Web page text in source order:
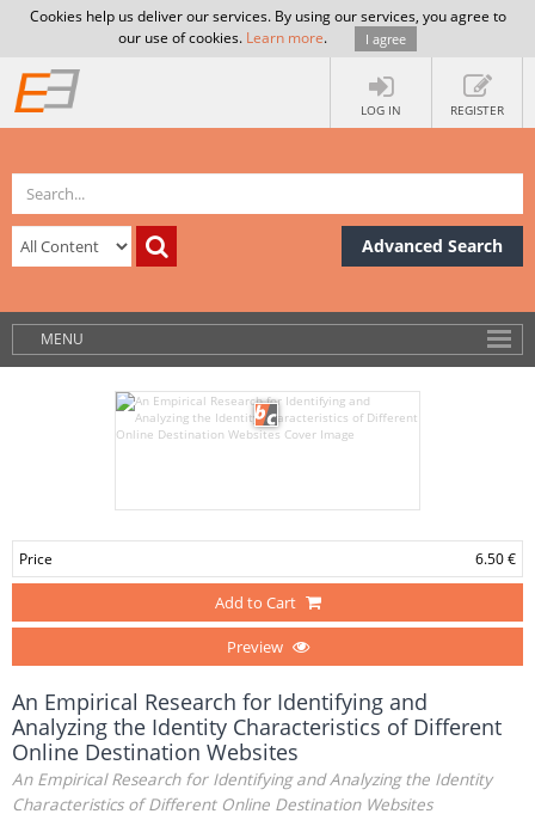
Cookies help us deliver our services. By using our services, you agree to
our use of cookies. Learn more. I agree
LOG IN REGISTER
Advanced Search
MENU
Price 6.50 €
Add to Cart
Preview
An Empirical Research for Identifying and
Analyzing the Identity Characteristics of Different
Online Destination Websites
An Empirical Research for Identifying and Analyzing the Identity
Characteristics of Different Online Destination Websites